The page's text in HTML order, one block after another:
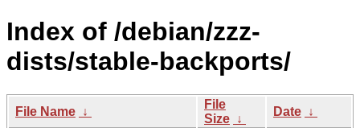
Index of /debian/zzz-
dists/stable-backports/
File Name ↓
File
Size ↓
Date ↓